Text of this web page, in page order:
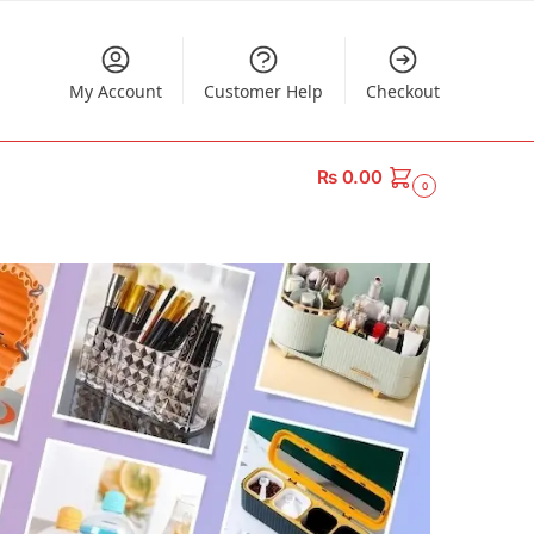
My Account Customer Help Checkout
₨0.00 0